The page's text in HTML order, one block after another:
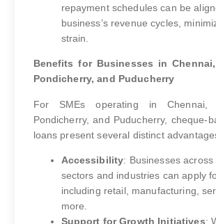
repayment schedules can be
business’s revenue cycles,
strain.
Benefits for Businesses in
Pondicherry, and Puducherry
For SMEs operating in Chennai,
Pondicherry, and Puducherry, cheque-
loans present several distinct
Accessibility: Businesses across
sectors and industries can apply
including retail, manufacturing,
more.
Support for Growth Initiatives: